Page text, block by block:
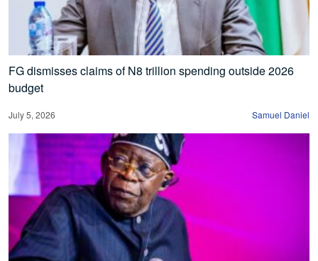
FG dismisses claims of N8 trillion spending outside 2026
budget
July 5, 2026 Samuel Daniel